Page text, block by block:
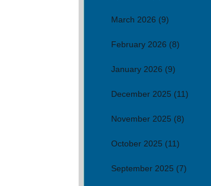
March 2026 (9)
February 2026 (8)
January 2026 (9)
December 2025 (11)
November 2025 (8)
October 2025 (11)
September 2025 (7)